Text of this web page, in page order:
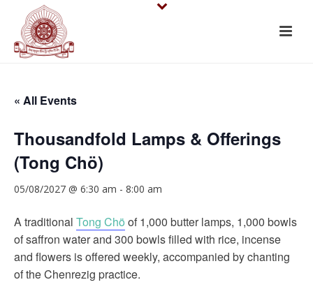
« All Events
Thousandfold Lamps & Offerings
(Tong Chö)
05/08/2027 @ 6:30 am - 8:00 am
A traditional Tong Chö of 1,000 butter lamps, 1,000 bowls
of saffron water and 300 bowls filled with rice, incense
and flowers is offered weekly, accompanied by chanting
of the Chenrezig practice.